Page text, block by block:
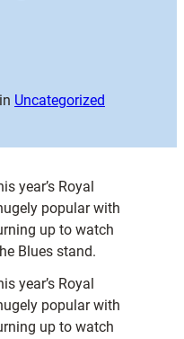
in Uncategorized
year’s Royal
popular with
up to watch
Blues stand.
year’s Royal
popular with
up to watch